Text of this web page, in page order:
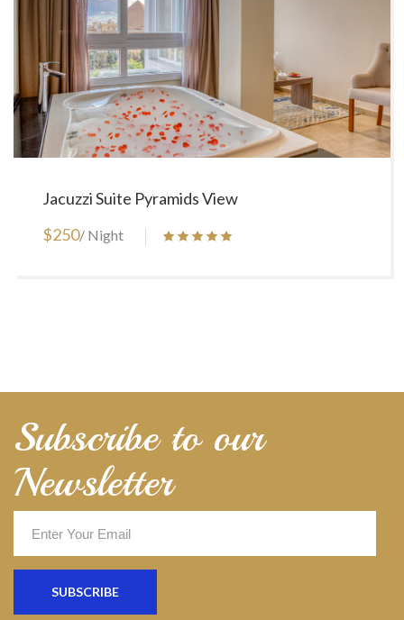
Jacuzzi Suite Pyramids View
$250/ Night
Subscribe to our
Newsletter
SUBSCRIBE